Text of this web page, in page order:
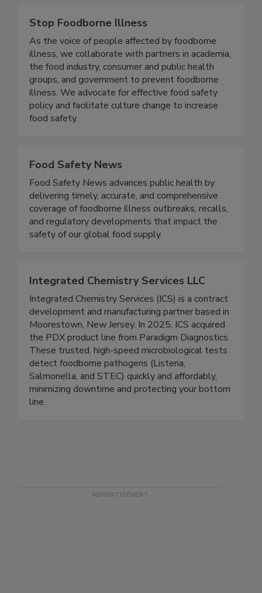
Stop Foodborne Illness
As the voice of people affected by foodborne
illness, we collaborate with partners in academia,
the food industry, consumer and public health
groups, and government to prevent foodborne
illness. We advocate for effective food safety
policy and facilitate culture change to increase
Food Safety News
Food Safety News advances public health by
delivering timely, accurate, and comprehensive
coverage of foodborne illness outbreaks, recalls,
and regulatory developments that impact the
Integrated Chemistry Services LLC
Integrated Chemistry Services (ICS) is a contract
development and manufacturing partner based in
Moorestown, New Jersey. In 2025, ICS acquired
the PDX product line from Paradigm Diagnostics.
These trusted, high-speed microbiological tests
detect foodborne pathogens (Listeria,
Salmonella, and STEC) quickly and affordably,
minimizing downtime and protecting your bottom